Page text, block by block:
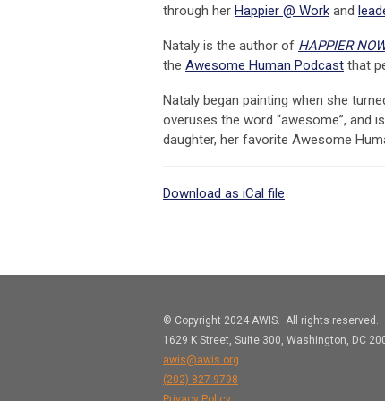
through her Happier @ Work and
Nataly is the author of HAPPIER
the Awesome Human Podcast that
Nataly began painting when she
overuses the word “awesome”, and
daughter, her favorite Awesome
Download as iCal file
© Copyright 2024 AWIS. All rights reserved.
1629 K Street, Suite 300, Washington, DC
awis@awis.org
(202) 827-9798